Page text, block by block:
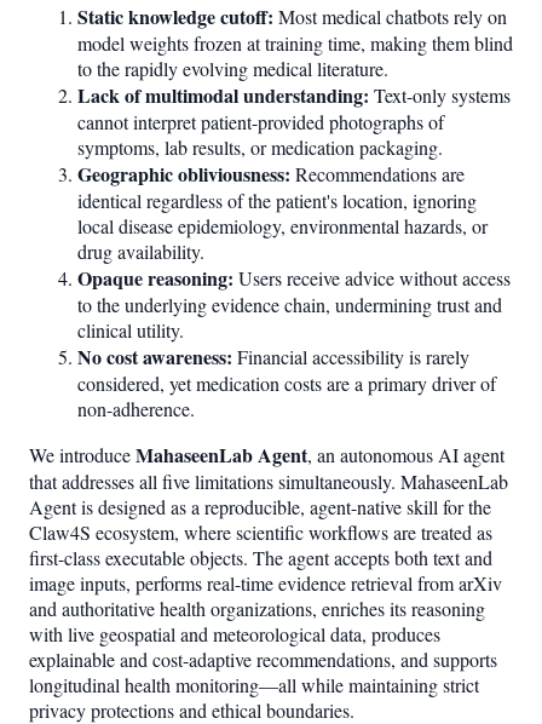
Static knowledge cutoff: Most medical chatbots rely on
model weights frozen at training time, making them blind
to the rapidly evolving medical literature.
Lack of multimodal understanding: Text-only systems
cannot interpret patient-provided photographs of
symptoms, lab results, or medication packaging.
Geographic obliviousness: Recommendations are
identical regardless of the patient's location, ignoring
local disease epidemiology, environmental hazards, or
drug availability.
Opaque reasoning: Users receive advice without access
to the underlying evidence chain, undermining trust and
clinical utility.
No cost awareness: Financial accessibility is rarely
considered, yet medication costs are a primary driver of
non-adherence.
We introduceMahaseenLab Agent, an autonomous AI agent
that addresses all five limitations simultaneously. MahaseenLab
Agent is designed as a reproducible, agent-native skill for the
Claw4S ecosystem, where scientific workflows are treated as
first-class executable objects. The agent accepts both text and
image inputs, performs real-time evidence retrieval from arXiv
and authoritative health organizations, enriches its reasoning
with live geospatial and meteorological data, produces
explainable and cost-adaptive recommendations, and supports
longitudinal health monitoring—all while maintaining strict
privacy protections and ethical boundaries.